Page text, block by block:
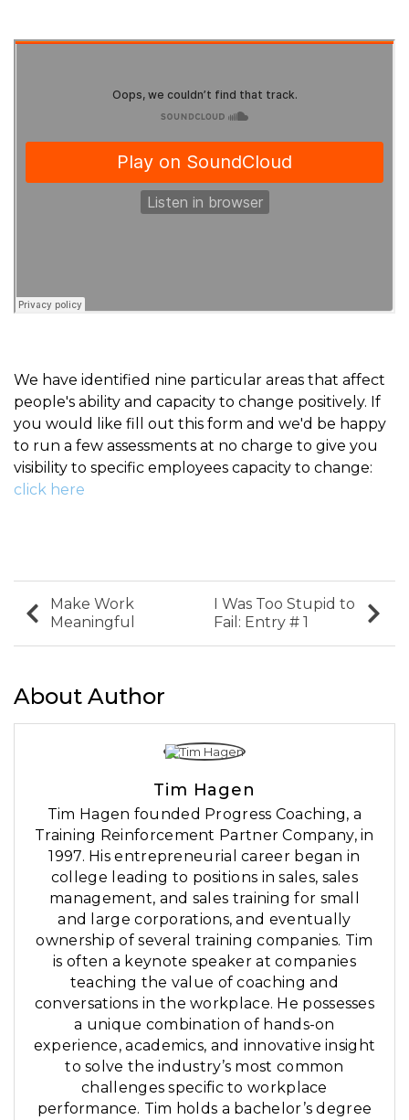
We have identified nine particular areas that affect
people's ability and capacity to change positively. If
you would like fill out this form and we'd be happy
to run a few assessments at no charge to give you
visibility to specific employees capacity to change:
click here
Make Work
Meaningful
I Was Too Stupid to
Fail: Entry # 1
About Author
Tim Hagen
Tim Hagen founded Progress Coaching, a
Training Reinforcement Partner Company, in
1997. His entrepreneurial career began in
college leading to positions in sales, sales
management, and sales training for small
and large corporations, and eventually
ownership of several training companies. Tim
is often a keynote speaker at companies
teaching the value of coaching and
conversations in the workplace. He possesses
a unique combination of hands-on
experience, academics, and innovative insight
to solve the industry’s most common
challenges specific to workplace
performance. Tim holds a bachelor’s degree